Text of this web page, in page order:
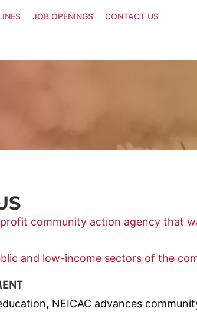
JOB OPENINGS CONTACT US
community action agency that
and low-income sectors of the
NEICAC advances